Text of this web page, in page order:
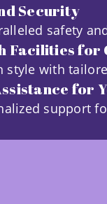
Security
safety
Facilities for
style with
for
support